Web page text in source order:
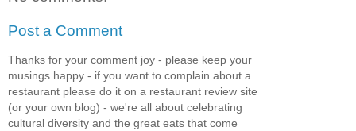
Post a Comment
Thanks for your comment joy - please keep your
musings happy - if you want to complain about a
restaurant please do it on a restaurant review site
(or your own blog) - we're all about celebrating
cultural diversity and the great eats that come